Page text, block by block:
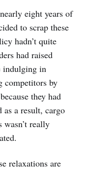
eight years of
to scrap these
hadn’t quite
had raised
indulging in
competitors by
they had
as a result, cargo
wasn’t really
relaxations are